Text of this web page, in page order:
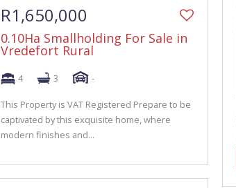
R1,650,000
0.10Ha Smallholding For Sale in
Vredefort Rural
4 3 -
This Property is VAT Registered Prepare to be
captivated by this exquisite home, where
modern finishes and...